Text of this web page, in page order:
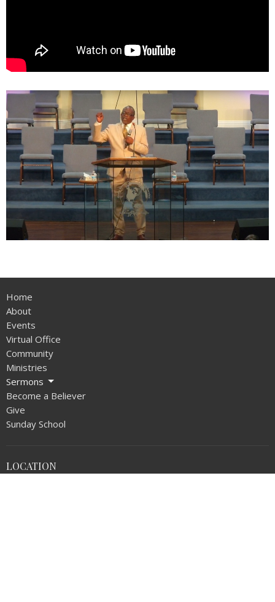
Home
About
Events
Virtual Office
Community
Ministries
Sermons
Become a Believer
Give
Sunday School
LOCATION